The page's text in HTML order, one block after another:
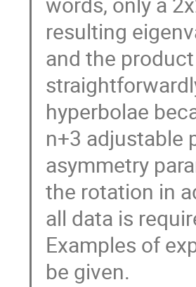
resulting
and the
hyperbolae
n+3 adjustable
asymmetry
the rotation in
all data is
Examples of
be given.